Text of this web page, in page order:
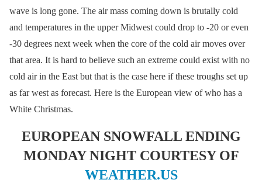
wave is long gone. The air mass coming down is brutally cold
and temperatures in the upper Midwest could drop to -20 or even
-30 degrees next week when the core of the cold air moves over
that area. It is hard to believe such an extreme could exist with no
cold air in the East but that is the case here if these troughs set up
as far west as forecast. Here is the European view of who has a
White Christmas.
EUROPEAN SNOWFALL ENDING
MONDAY NIGHT COURTESY OF
WEATHER.US